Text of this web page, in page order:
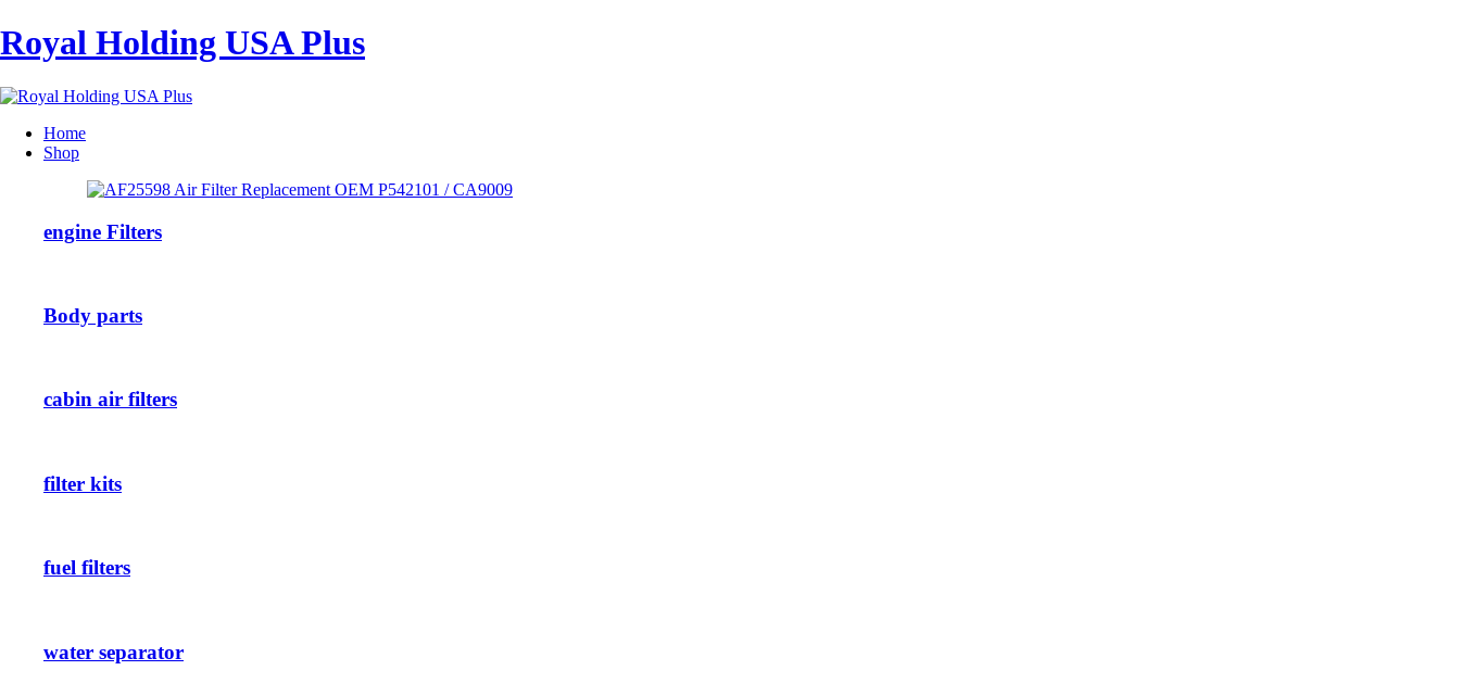
Royal Holding USA Plus
Home
Shop
engine Filters
Body parts
cabin air filters
filter kits
fuel filters
water separator